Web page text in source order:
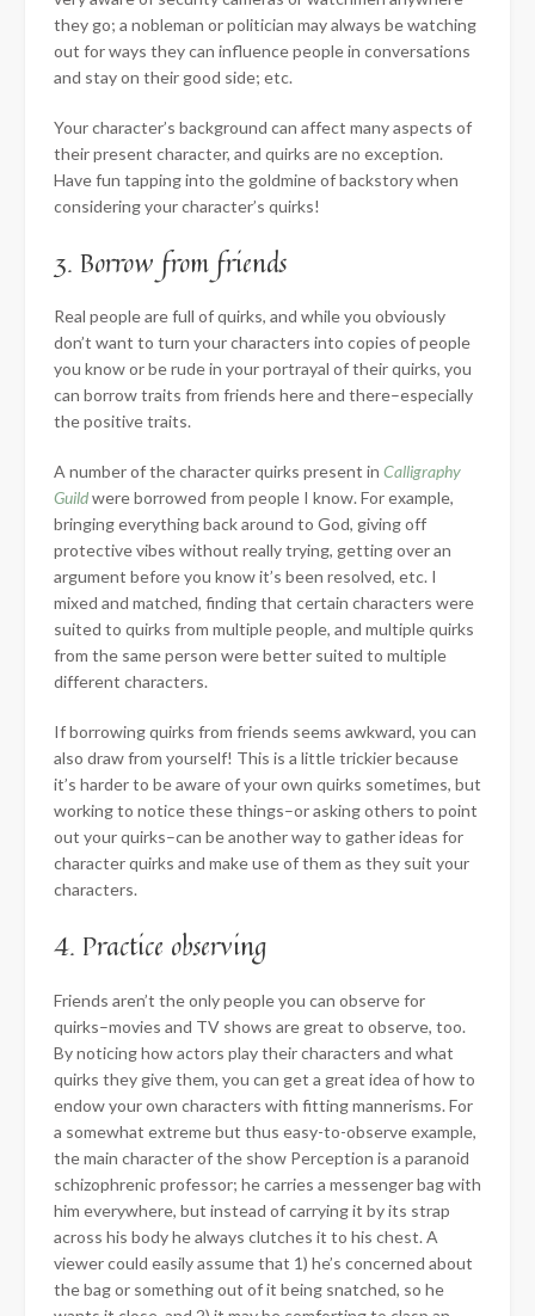
they go; a nobleman or politician may always be watching
out for ways they can influence people in conversations
and stay on their good side; etc.
Your character’s background can affect many aspects of
their present character, and quirks are no exception.
Have fun tapping into the goldmine of backstory when
considering your character’s quirks!
3. Borrow from friends
Real people are full of quirks, and while you obviously
don’t want to turn your characters into copies of people
you know or be rude in your portrayal of their quirks, you
can borrow traits from friends here and there–especially
the positive traits.
A number of the character quirks present in Calligraphy
Guildwere borrowed from people I know. For example,
bringing everything back around to God, giving off
protective vibes without really trying, getting over an
argument before you know it’s been resolved, etc. I
mixed and matched, finding that certain characters were
suited to quirks from multiple people, and multiple quirks
from the same person were better suited to multiple
different characters.
If borrowing quirks from friends seems awkward, you can
also draw from yourself! This is a little trickier because
it’s harder to be aware of your own quirks sometimes, but
working to notice these things–or asking others to point
out your quirks–can be another way to gather ideas for
character quirks and make use of them as they suit your
characters.
4. Practice observing
Friends aren’t the only people you can observe for
quirks–movies and TV shows are great to observe, too.
By noticing how actors play their characters and what
quirks they give them, you can get a great idea of how to
endow your own characters with fitting mannerisms. For
a somewhat extreme but thus easy-to-observe example,
the main character of the show Perception is a paranoid
schizophrenic professor; he carries a messenger bag with
him everywhere, but instead of carrying it by its strap
across his body he always clutches it to his chest. A
viewer could easily assume that 1) he’s concerned about
the bag or something out of it being snatched, so he